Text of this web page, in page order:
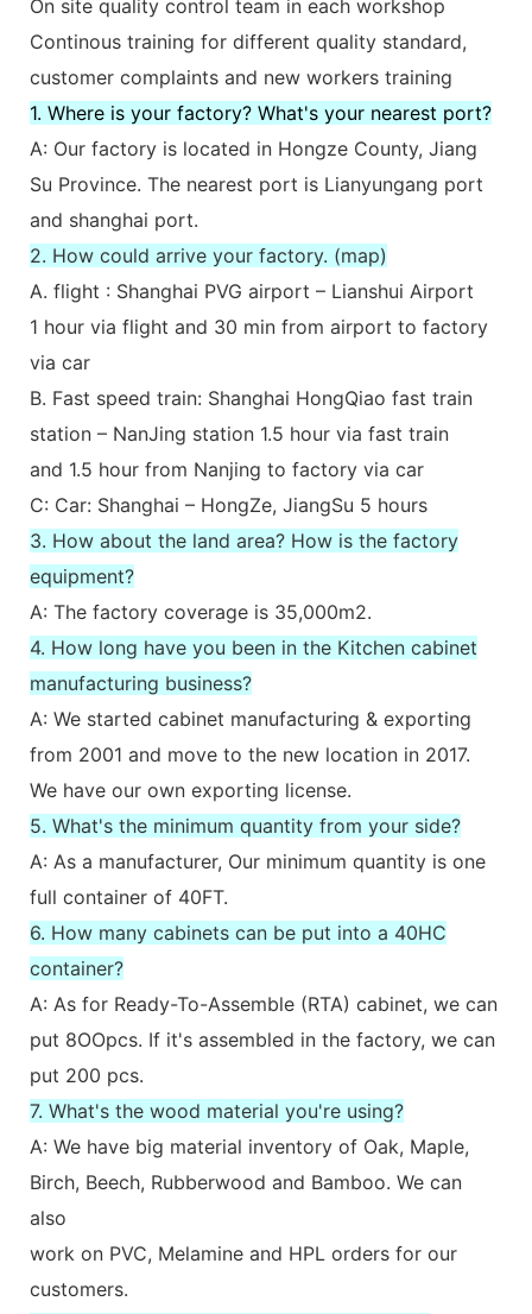
On site quality control team in each workshop
Continous training for different quality standard,
customer complaints and new workers training
1. Where is your factory? What's your nearest port?
A: Our factory is located in Hongze County, Jiang
Su Province. The nearest port is Lianyungang port
and shanghai port.
2. How could arrive your factory. (map)
A. flight : Shanghai PVG airport – Lianshui Airport
1 hour via flight and 30 min from airport to factory
via car
B. Fast speed train: Shanghai HongQiao fast train
station – NanJing station 1.5 hour via fast train
and 1.5 hour from Nanjing to factory via car
C: Car: Shanghai – HongZe, JiangSu 5 hours
3. How about the land area? How is the factory
equipment?
A: The factory coverage is 35,000m2.
4. How long have you been in the Kitchen cabinet
manufacturing business?
A: We started cabinet manufacturing & exporting
from 2001 and move to the new location in 2017.
We have our own exporting license.
5. What's the minimum quantity from your side?
A: As a manufacturer, Our minimum quantity is one
full container of 40FT.
6. How many cabinets can be put into a 40HC
container?
A: As for Ready-To-Assemble (RTA) cabinet, we can
put 8OOpcs. If it's assembled in the factory, we can
put 200 pcs.
7. What's the wood material you're using?
A: We have big material inventory of Oak, Maple,
Birch, Beech, Rubberwood and Bamboo. We can
also
work on PVC, Melamine and HPL orders for our
customers.